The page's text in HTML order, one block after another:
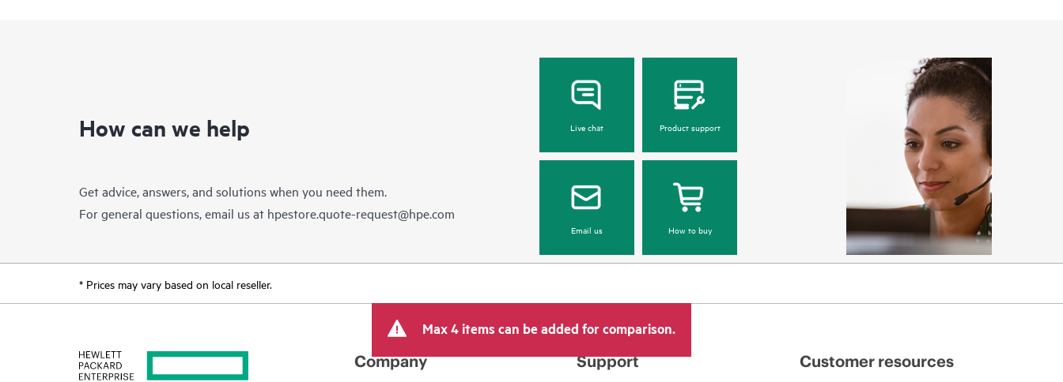
How can we help
Get advice, answers, and solutions when you need them.
For general questions, email us at hpestore.quote-request@hpe.com
Live chat Product support
Email us How to buy
* Prices may vary based on local reseller.
Max 4 items can be added for comparison.
Company Support Customer resources